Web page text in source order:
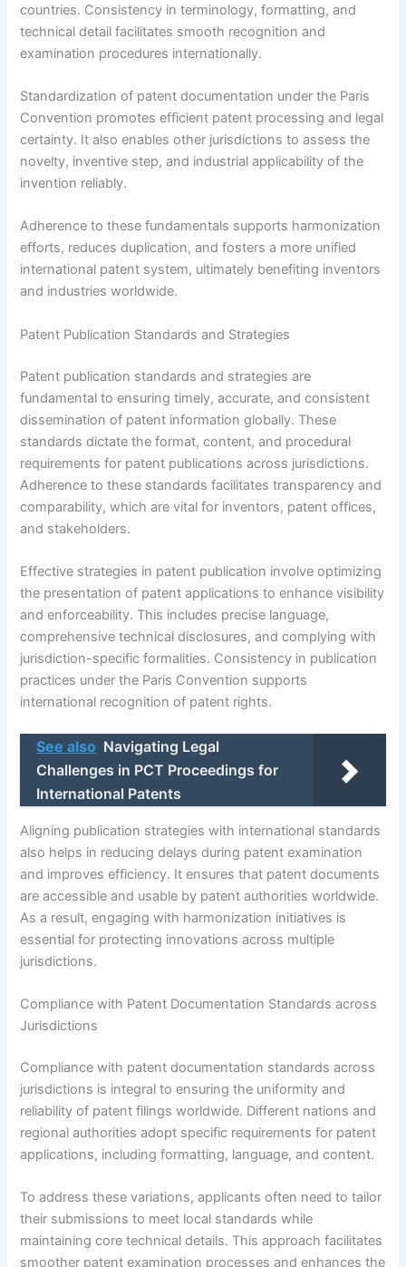
countries. Consistency in terminology, formatting, and
technical detail facilitates smooth recognition and
examination procedures internationally.
Standardization of patent documentation under the Paris
Convention promotes efficient patent processing and legal
certainty. It also enables other jurisdictions to assess the
novelty, inventive step, and industrial applicability of the
invention reliably.
Adherence to these fundamentals supports harmonization
efforts, reduces duplication, and fosters a more unified
international patent system, ultimately benefiting inventors
and industries worldwide.
Patent Publication Standards and Strategies
Patent publication standards and strategies are
fundamental to ensuring timely, accurate, and consistent
dissemination of patent information globally. These
standards dictate the format, content, and procedural
requirements for patent publications across jurisdictions.
Adherence to these standards facilitates transparency and
comparability, which are vital for inventors, patent offices,
and stakeholders.
Effective strategies in patent publication involve optimizing
the presentation of patent applications to enhance visibility
and enforceability. This includes precise language,
comprehensive technical disclosures, and complying with
jurisdiction-specific formalities. Consistency in publication
practices under the Paris Convention supports
international recognition of patent rights.
See also Navigating Legal
Challenges in PCT Proceedings for
International Patents
Aligning publication strategies with international standards
also helps in reducing delays during patent examination
and improves efficiency. It ensures that patent documents
are accessible and usable by patent authorities worldwide.
As a result, engaging with harmonization initiatives is
essential for protecting innovations across multiple
jurisdictions.
Compliance with Patent Documentation Standards across
Jurisdictions
Compliance with patent documentation standards across
jurisdictions is integral to ensuring the uniformity and
reliability of patent filings worldwide. Different nations and
regional authorities adopt specific requirements for patent
applications, including formatting, language, and content.
To address these variations, applicants often need to tailor
their submissions to meet local standards while
maintaining core technical details. This approach facilitates
smoother patent examination processes and enhances the